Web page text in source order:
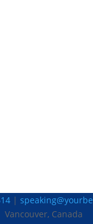
|
Vancouver, Canada